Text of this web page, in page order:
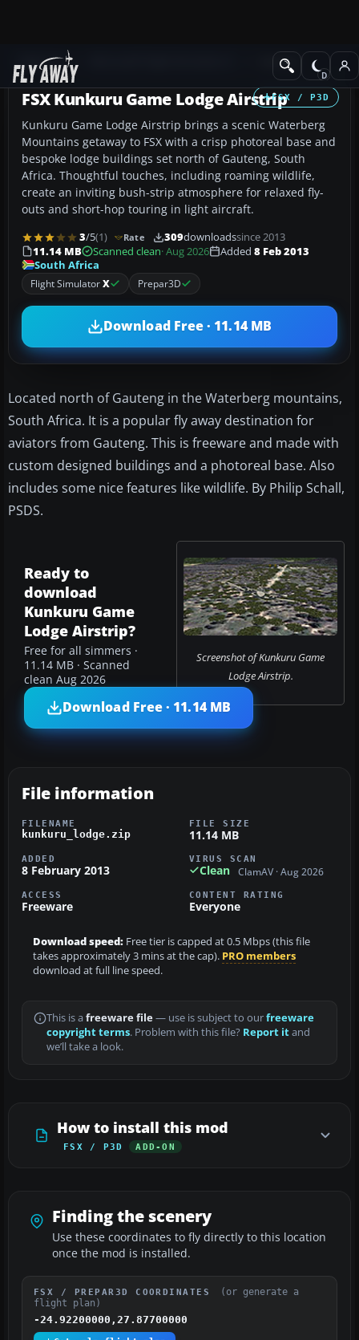
Add-ons Scenery
FSX / P3D
FSX Kunkuru Game Lodge Airstrip
Kunkuru Game Lodge Airstrip brings a scenic Waterberg
Mountains getaway to FSX with a crisp photoreal base and
bespoke lodge buildings set north of Gauteng, South
Africa. Thoughtful touches, including roaming wildlife,
create an inviting bush-strip atmosphere for relaxed fly-
outs and short-hop touring in light aircraft.
3/5(1) Rate 309downloadssince 2013
11.14 MB
Scanned clean· Aug 2026 Added 8 Feb 2013
South Africa
Flight SimulatorX Prepar3D
Download Free · 11.14 MB
Located north of Gauteng in the Waterberg mountains,
South Africa. It is a popular fly away destination for
aviators from Gauteng. This is freeware and made with
custom designed buildings and a photoreal base. Also
includes some nice features like wildlife. By Philip Schall,
PSDS.
Screenshot of Kunkuru Game
Lodge Airstrip.
Ready to
download
Kunkuru Game
Lodge Airstrip?
Free for all simmers ·
11.14 MB · Scanned
clean Aug 2026
Download Free · 11.14 MB
File information
FILENAME
kunkuru_lodge.zip
FILE SIZE
11.14 MB
ADDED
8 February 2013
VIRUS SCAN
Clean ClamAV · Aug 2026
ACCESS
Freeware
CONTENT RATING
Everyone
Download speed: Free tier is capped at 0.5 Mbps (this file
takes approximately 3 mins at the cap). PRO members
download at full line speed.
This is a freeware file— use is subject to ourfreeware
copyright terms. Problem with this file? Report itand
we’ll take a look.
How to install this mod
FSX / P3D ADD-ON
Finding the scenery
Use these coordinates to fly directly to this location
once the mod is installed.
FSX / PREPAR3D COORDINATES
(or generate a
flight plan)
-24.92200000,27.87700000